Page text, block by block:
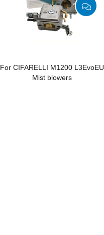
For CIFARELLI M1200 L3EvoEU
Mist blowers